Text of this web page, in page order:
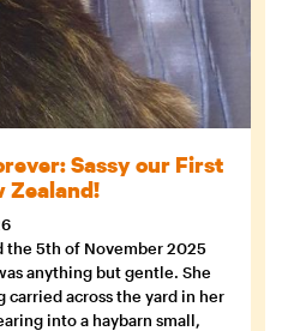
Sassy our First
Zealand!
the 5th of November 2025
anything but gentle. She
carried across the yard in her
into a haybarn small,